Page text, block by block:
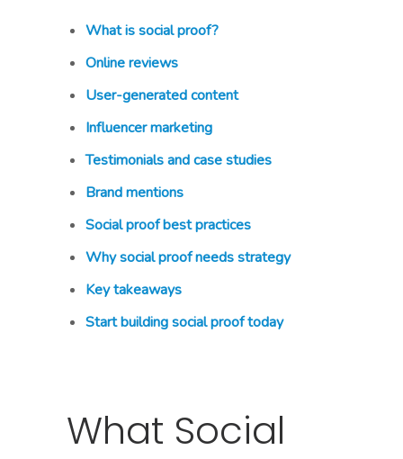
What is social proof?
Online reviews
User-generated content
Influencer marketing
Testimonials and case studies
Brand mentions
Social proof best practices
Why social proof needs strategy
Key takeaways
Start building social proof today
What Social